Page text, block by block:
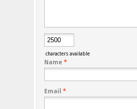
characters available
Name *
Email *